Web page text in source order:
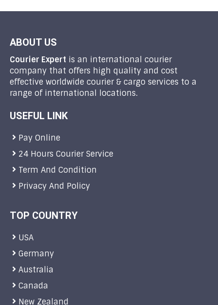
ABOUT US
Courier Expert is an international courier
company that offers high quality and cost
effective worldwide courier & cargo services to a
range of international locations.
USEFUL LINK
Pay Online
24 Hours Courier Service
Term And Condition
Privacy And Policy
TOP COUNTRY
USA
Germany
Australia
Canada
New Zealand